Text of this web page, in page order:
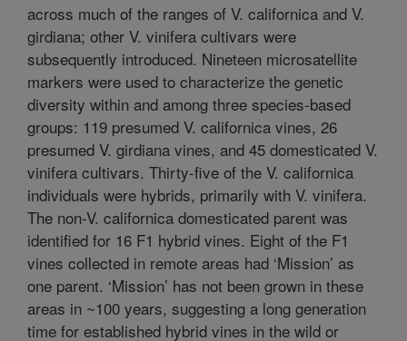
across much of the ranges of V. californica and V.
girdiana; other V. vinifera cultivars were
subsequently introduced. Nineteen microsatellite
markers were used to characterize the genetic
diversity within and among three species-based
groups: 119 presumed V. californica vines, 26
presumed V. girdiana vines, and 45 domesticated V.
vinifera cultivars. Thirty-five of the V. californica
individuals were hybrids, primarily with V. vinifera.
The non-V. californica domesticated parent was
identified for 16 F1 hybrid vines. Eight of the F1
vines collected in remote areas had ‘Mission’ as
one parent. ‘Mission’ has not been grown in these
areas in ~100 years, suggesting a long generation
time for established hybrid vines in the wild or